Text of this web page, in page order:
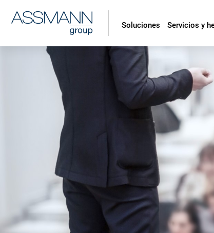
Soluciones Servicios y